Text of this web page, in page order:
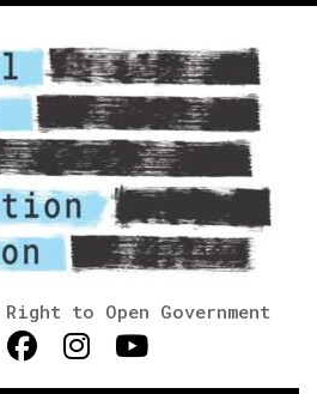
to Open Government